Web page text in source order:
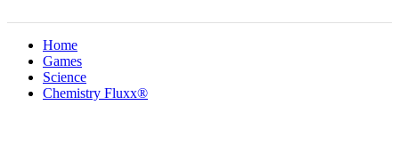
Home
Games
Science
Chemistry Fluxx®